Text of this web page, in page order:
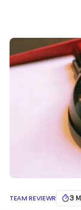
TEAM REVIEWR 3